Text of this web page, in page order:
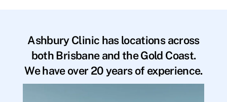
Ashbury Clinic has locations across
both Brisbane and the Gold Coast.
We have over 20 years of experience.